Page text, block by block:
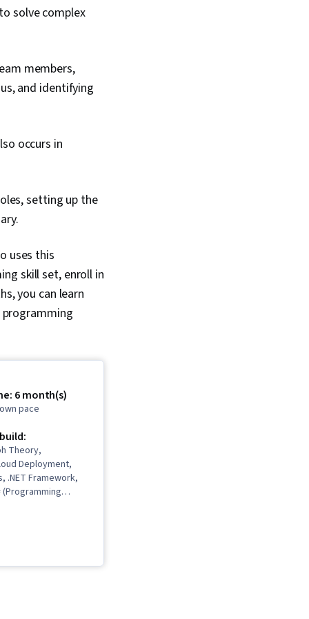
solve complex
members,
and identifying
occurs in
setting up the
uses this
skill set, enroll in
you can learn
6 month(s)
pace
Theory,
Deployment,
.NET Framework,